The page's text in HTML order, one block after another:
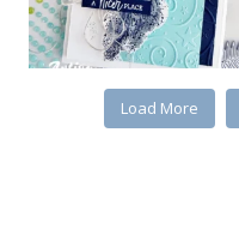
Load More